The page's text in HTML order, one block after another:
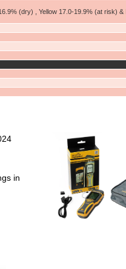
(dry) , Yellow 17.0-19.9% (at risk) &
in